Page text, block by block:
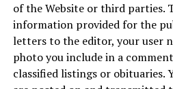
of the Website or third parties.
information provided for the
letters to the editor, your user
photo you include in a
classified listings or obituaries.